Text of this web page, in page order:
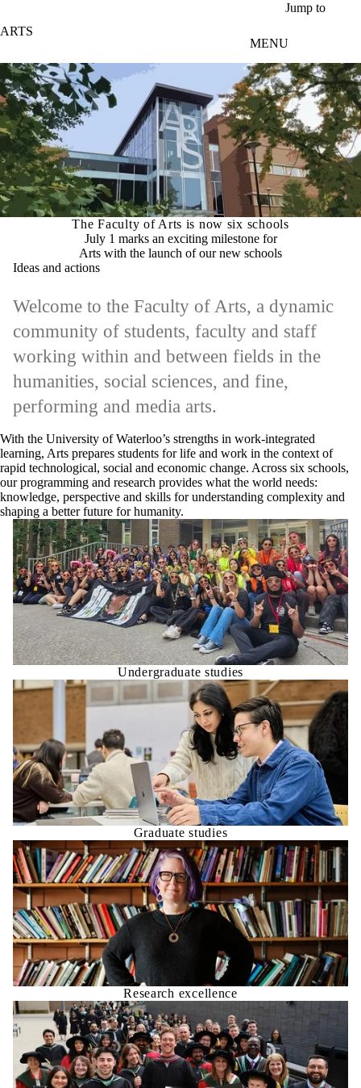
Jump to
ARTS
MENU
The Faculty of Arts is now six schools
July 1 marks an exciting milestone for
Arts with the launch of our new schools
Ideas and actions
Welcome to the Faculty of Arts, a dynamic
community of students, faculty and staff
working within and between fields in the
humanities, social sciences, and fine,
performing and media arts.
With the University of Waterloo’s strengths in work-integrated
learning, Arts prepares students for life and work in the context of
rapid technological, social and economic change. Across six schools,
our programming and research provides what the world needs:
knowledge, perspective and skills for understanding complexity and
shaping a better future for humanity.
Undergraduate studies
Graduate studies
Research excellence